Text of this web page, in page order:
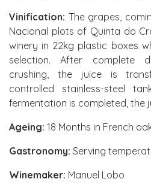
Vinification: The grapes,
Nacional plots of Quinta do
winery in 22kg plastic boxes
selection. After complete
crushing, the juice is
controlled stainless-steel
fermentation is completed, the
Ageing: 18 Months in French
Gastronomy: Serving
Winemaker: Manuel Lobo